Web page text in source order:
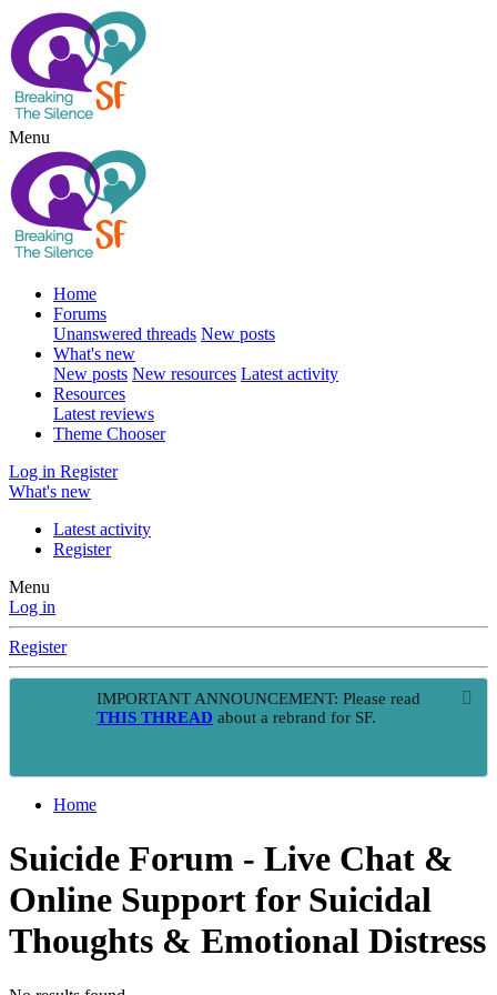
Menu
Home
Forums
Unanswered threads New posts
What's new
New posts New resources Latest activity
Resources
Latest reviews
Theme Chooser
Log in Register
What's new
Latest activity
Register
Menu
Log in
Register
IMPORTANT ANNOUNCEMENT: Please read
THIS THREAD about a rebrand for SF.
Home
Suicide Forum - Live Chat &
Online Support for Suicidal
Thoughts & Emotional Distress